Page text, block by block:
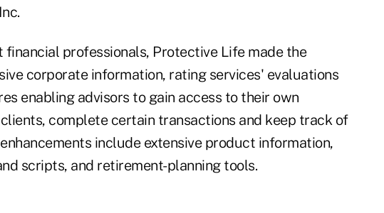
financial professionals, Protective Life made the
corporate information, rating services' evaluations
enabling advisors to gain access to their own
complete certain transactions and keep track of
include extensive product information,
scripts, and retirement-planning tools.